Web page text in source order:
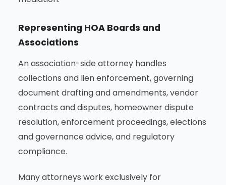
Representing HOA Boards and
Associations
An association-side attorney handles
collections and lien enforcement, governing
document drafting and amendments, vendor
contracts and disputes, homeowner dispute
resolution, enforcement proceedings, elections
and governance advice, and regulatory
compliance.
Many attorneys work exclusively for